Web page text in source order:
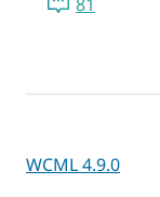
WCML 4.9.0